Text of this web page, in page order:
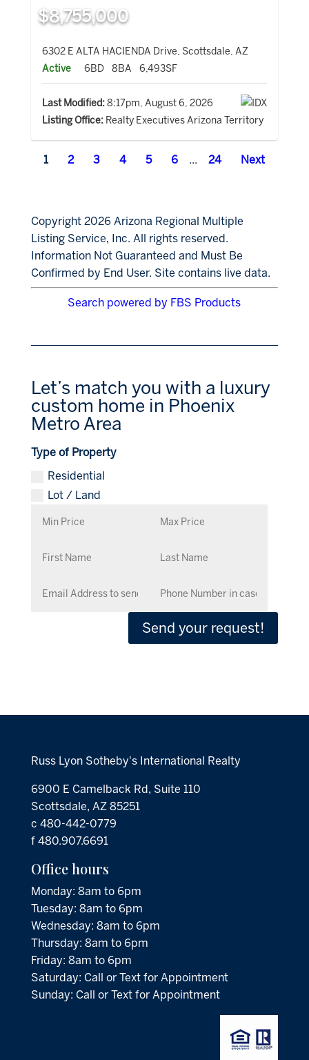
$8,755,000
6302 E ALTA HACIENDA Drive, Scottsdale, AZ
Active
6BD 8BA 6,493SF
Last Modified:8:17pm, August 6, 2026
Listing Office:Realty Executives Arizona Territory
1 2 3 4 5 6 ... 24 Next
Copyright 2026 Arizona Regional Multiple
Listing Service, Inc. All rights reserved.
Information Not Guaranteed and Must Be
Confirmed by End User. Site contains live data.
Search powered by FBS Products
Let’s match you with a luxury
custom home in Phoenix
Metro Area
Type of Property
Residential
Lot / Land
Send your request!
Russ Lyon Sotheby's International Realty
6900 E Camelback Rd, Suite 110
Scottsdale, AZ 85251
c 480-442-0779
f 480.907.6691
Office hours
Monday: 8am to 6pm
Tuesday: 8am to 6pm
Wednesday: 8am to 6pm
Thursday: 8am to 6pm
Friday: 8am to 6pm
Saturday: Call or Text for Appointment
Sunday: Call or Text for Appointment